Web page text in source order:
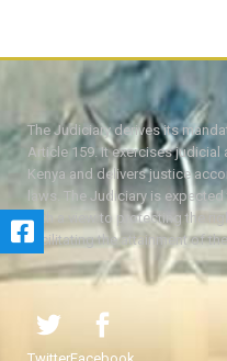
The Judiciary derives its
Article 159. It exercises
Kenya and delivers justice
laws. The Judiciary is
with a view to protecting the
facilitating the attainment of